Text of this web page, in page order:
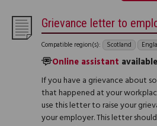
Grievance letter to
Compatible region(s): Scotland
Online assistant available
If you have a grievance about
that happened at your
use this letter to raise your
your employer. This letter